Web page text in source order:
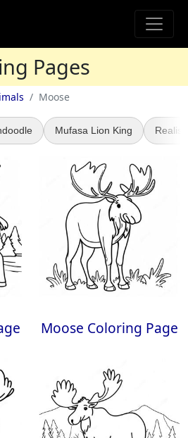
Pages
Moose
Mufasa Lion King
Moose Coloring Page